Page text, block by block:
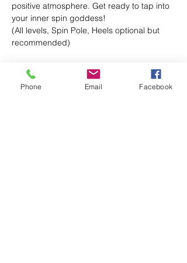
positive atmosphere. Get ready to tap into
your inner spin goddess!
(All levels, Spin Pole, Heels optional but
recommended)
Phone Email Facebook